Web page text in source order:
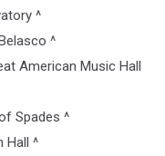
^
^
American Music Hall
Spades ^
Hall ^